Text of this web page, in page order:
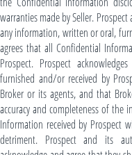
warranties made by Seller.
any information, written or oral,
agrees that all Confidential
Prospect. Prospect
furnished and/or received by
Broker or its agents, and that
accuracy and completeness of the
Information received by Prospect
detriment. Prospect and its